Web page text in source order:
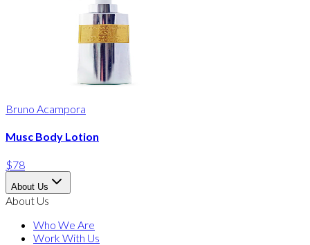
Bruno Acampora
Musc Body Lotion
$78
About Us
About Us
Who We Are
Work With Us